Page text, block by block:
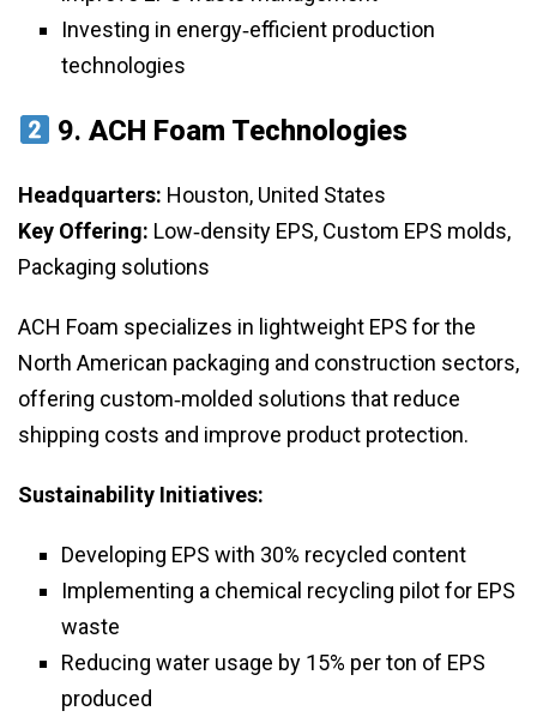
Investing in energy‑efficient production
technologies
9.ACH Foam Technologies
Headquarters: Houston, United States
Key Offering: Low‑density EPS, Custom EPS molds,
Packaging solutions
ACH Foam specializes in lightweight EPS for the
North American packaging and construction sectors,
offering custom‑molded solutions that reduce
shipping costs and improve product protection.
Sustainability Initiatives:
Developing EPS with 30% recycled content
Implementing a chemical recycling pilot for EPS
waste
Reducing water usage by 15% per ton of EPS
produced